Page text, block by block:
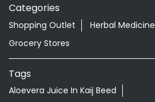
Categories
Shopping Outlet Herbal Medicine
Grocery Stores
Tags
Aloevera Juice In Kaij Beed